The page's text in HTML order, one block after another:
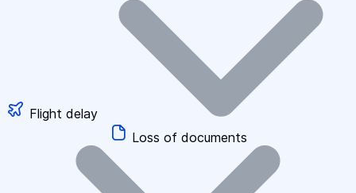
Flight delay
Loss of documents